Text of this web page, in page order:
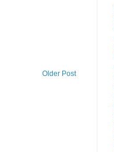
Older Post